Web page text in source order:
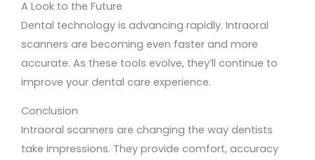
A Look to the Future
Dental technology is advancing rapidly. Intraoral
scanners are becoming even faster and more
accurate. As these tools evolve, they’ll continue to
improve your dental care experience.
Conclusion
Intraoral scanners are changing the way dentists
take impressions. They provide comfort, accuracy